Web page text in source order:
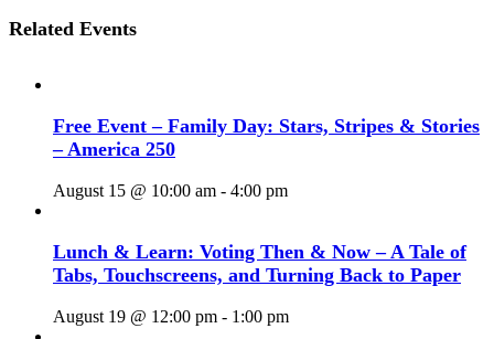
Related Events
Free Event – Family Day: Stars, Stripes & Stories
– America 250
August 15 @ 10:00 am - 4:00 pm
Lunch & Learn: Voting Then & Now – A Tale of
Tabs, Touchscreens, and Turning Back to Paper
August 19 @ 12:00 pm - 1:00 pm